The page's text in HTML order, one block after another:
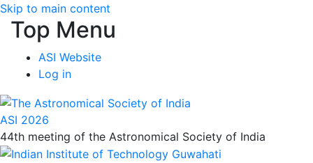
Skip to main content
Top Menu
ASI Website
Log in
ASI 2026
44th meeting of the Astronomical Society of India